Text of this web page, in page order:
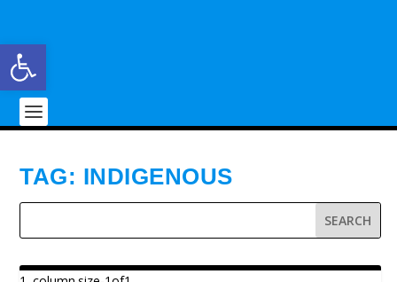
TAG: INDIGENOUS
Open toolbar